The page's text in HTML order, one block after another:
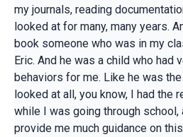
my journals, reading
looked at for many, many years.
book someone who was in my
Eric. And he was a child who had
behaviors for me. Like he was
looked at all, you know, I had the
while I was going through school,
provide me much guidance on